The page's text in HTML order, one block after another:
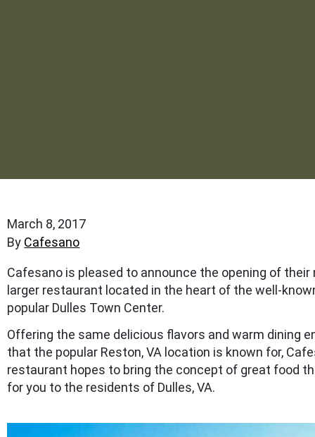
March 8, 2017
By Cafesano
Cafesano is pleased to announce the opening of their
larger restaurant located in the heart of the well-
popular Dulles Town Center.
Offering the same delicious flavors and warm dining
that the popular Reston, VA location is known for,
restaurant hopes to bring the concept of great food
for you to the residents of Dulles, VA.